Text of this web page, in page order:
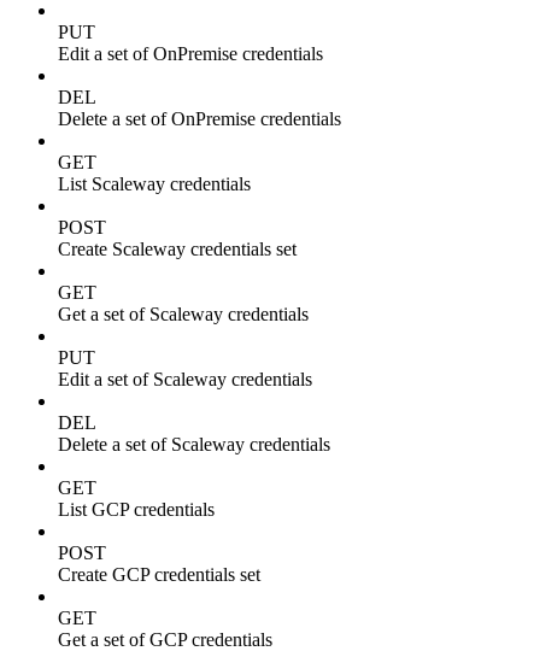
PUT
Edit a set of OnPremise credentials
DEL
Delete a set of OnPremise credentials
GET
List Scaleway credentials
POST
Create Scaleway credentials set
GET
Get a set of Scaleway credentials
PUT
Edit a set of Scaleway credentials
DEL
Delete a set of Scaleway credentials
GET
List GCP credentials
POST
Create GCP credentials set
GET
Get a set of GCP credentials